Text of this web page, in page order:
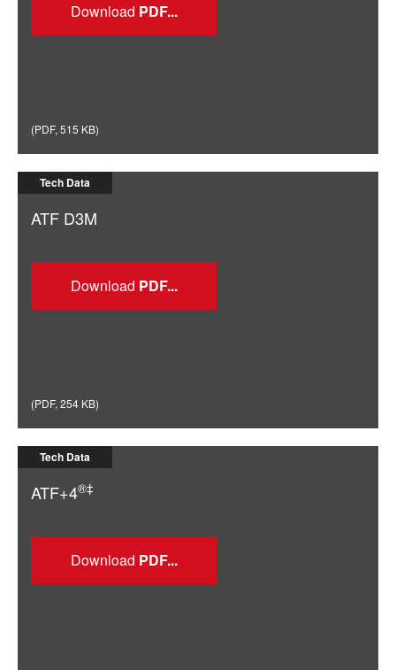
Download
(PDF, 515 KB)
Tech Data
ATF D3M
Download
(PDF, 254 KB)
Tech Data
ATF+4®‡
Download